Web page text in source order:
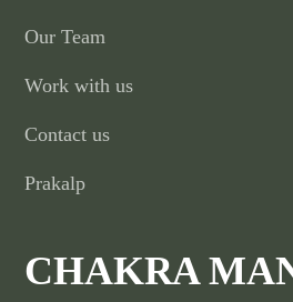
Our Team
Work with us
Contact us
Prakalp
CHAKRA